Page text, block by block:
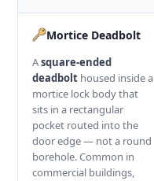
Mortice Deadbolt
Asquare-ended
deadbolt housed inside a
mortice lock body that
sits in a rectangular
pocket routed into the
door edge — not a round
borehole. Common in
commercial buildings,